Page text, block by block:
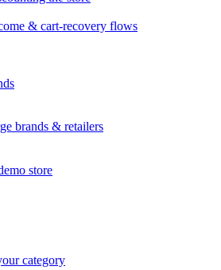
& cart-recovery flows
brands & retailers
store
category